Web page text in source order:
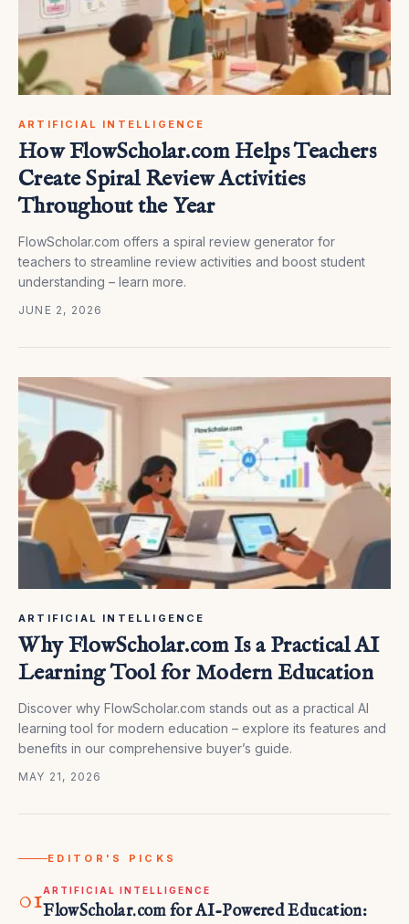
ARTIFICIAL INTELLIGENCE
How FlowScholar.com Helps Teachers
Create Spiral Review Activities
Throughout the Year
FlowScholar.com offers a spiral review generator for
teachers to streamline review activities and boost student
understanding – learn more.
JUNE 2, 2026
ARTIFICIAL INTELLIGENCE
Why FlowScholar.com Is a Practical AI
Learning Tool for Modern Education
Discover why FlowScholar.com stands out as a practical AI
learning tool for modern education – explore its features and
benefits in our comprehensive buyer’s guide.
MAY 21, 2026
EDITOR'S PICKS
01ARTIFICIAL INTELLIGENCE
FlowScholar.com for AI-Powered Education: